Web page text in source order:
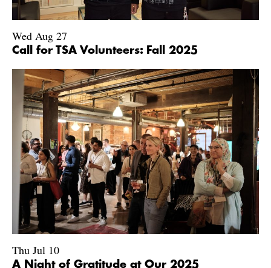
Wed Aug 27
Call for TSA Volunteers: Fall 2025
Thu Jul 10
A Night of Gratitude at Our 2025